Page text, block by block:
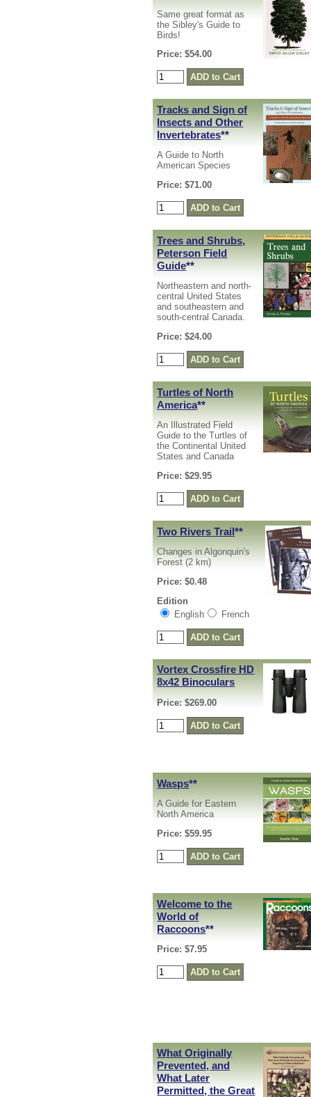
Same great format as
the Sibley's Guide to
Birds!
Price: $54.00
Tracks and Sign of
Insects and Other
Invertebrates**
A Guide to North
American Species
Price: $71.00
Trees and Shrubs,
Peterson Field
Guide**
Northeastern and north-
central United States
and southeastern and
south-central Canada.
Price: $24.00
Turtles of North
America**
An Illustrated Field
Guide to the Turtles of
the Continental United
States and Canada
Price: $29.95
Two Rivers Trail**
Changes in Algonquin's
Forest (2 km)
Price: $0.48
Edition
English
French
Vortex Crossfire HD
8x42 Binoculars
Price: $269.00
Wasps**
A Guide for Eastern
North America
Price: $59.95
Welcome to the
World of
Raccoons**
Price: $7.95
What Originally
Prevented, and
What Later
Permitted, the Great